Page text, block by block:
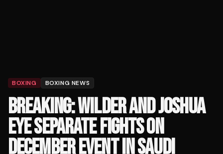
BOXING BOXING NEWS
BREAKING: WILDER AND JOSHUA
EYE SEPARATE FIGHTS ON
DECEMBER EVENT IN SAUDI